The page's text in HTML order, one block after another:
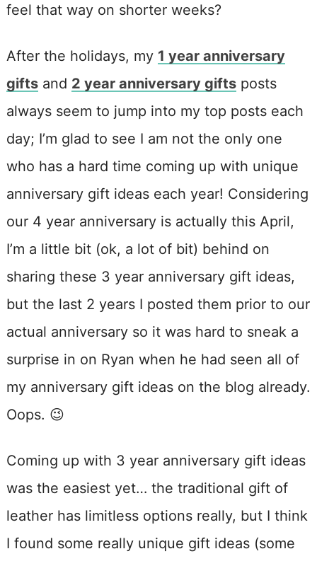
feel that way on shorter weeks?
After the holidays, my 1 year anniversary
giftsand 2 year anniversary giftsposts
always seem to jump into my top posts each
day; I’m glad to see I am not the only one
who has a hard time coming up with unique
anniversary gift ideas each year! Considering
our 4 year anniversary is actually this April,
I’m a little bit (ok, a lot of bit) behind on
sharing these 3 year anniversary gift ideas,
but the last 2 years I posted them prior to our
actual anniversary so it was hard to sneak a
surprise in on Ryan when he had seen all of
my anniversary gift ideas on the blog already.
Oops. 😉
Coming up with 3 year anniversary gift ideas
was the easiest yet… the traditional gift of
leather has limitless options really, but I think
I found some really unique gift ideas (some